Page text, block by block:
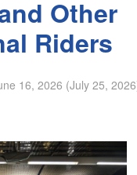
Other
Riders
16, 2026 (July 25,